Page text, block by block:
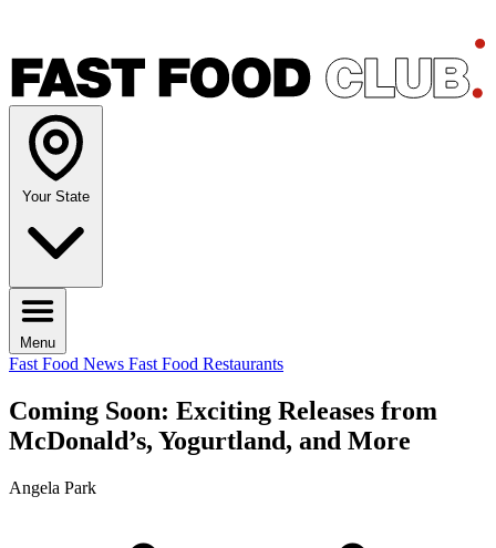
Your State
Menu
Fast Food News Fast Food Restaurants
Coming Soon: Exciting Releases from
McDonald’s, Yogurtland, and More
Angela Park